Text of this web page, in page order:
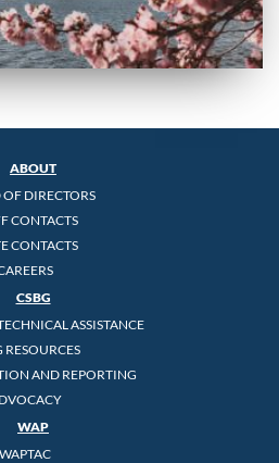
ABOUT
DIRECTORS
CONTACTS
CONTACTS
CSBG
ASSISTANCE
RESOURCES
AND REPORTING
WAP
WAPTAC